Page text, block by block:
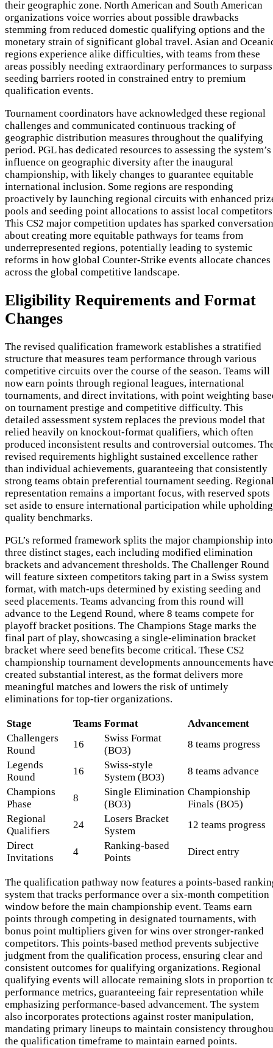
their geographic zone. North American and South American
organizations voice worries about possible drawbacks
stemming from reduced domestic qualifying options and the
monetary strain of significant global travel. Asian and
regions experience alike difficulties, with teams from these
areas possibly needing extraordinary performances to surpass
seeding barriers rooted in constrained entry to premium
qualification events.
Tournament coordinators have acknowledged these regional
challenges and communicated continuous tracking of
geographic distribution measures throughout the qualifying
period. PGL has dedicated resources to assessing the system’s
influence on geographic diversity after the inaugural
championship, with likely changes to guarantee equitable
international inclusion. Some regions are responding
proactively by launching regional circuits with enhanced
pools and seeding point allocations to assist local
This CS2 major competition updates has sparked
about creating more equitable pathways for teams from
underrepresented regions, potentially leading to systemic
reforms in how global Counter-Strike events allocate chances
across the global competitive landscape.
Eligibility Requirements and Format
Changes
The revised qualification framework establishes a stratified
structure that measures team performance through various
competitive circuits over the course of the season. Teams will
now earn points through regional leagues, international
tournaments, and direct invitations, with point weighting
on tournament prestige and competitive difficulty. This
detailed assessment system replaces the previous model that
relied heavily on knockout-format qualifiers, which often
produced inconsistent results and controversial outcomes.
revised requirements highlight sustained excellence rather
than individual achievements, guaranteeing that consistently
strong teams obtain preferential tournament seeding.
representation remains a important focus, with reserved spots
set aside to ensure international participation while upholding
quality benchmarks.
PGL’s reformed framework splits the major championship into
three distinct stages, each including modified elimination
brackets and advancement thresholds. The Challenger Round
will feature sixteen competitors taking part in a Swiss system
format, with match-ups determined by existing seeding and
seed placements. Teams advancing from this round will
advance to the Legend Round, where 8 teams compete for
playoff bracket positions. The Champions Stage marks the
final part of play, showcasing a single-elimination bracket
bracket where seed benefits become critical. These CS2
championship tournament developments announcements have
created substantial interest, as the format delivers more
meaningful matches and lowers the risk of untimely
eliminations for top-tier organizations.
Stage Teams Format
Advancement
Challengers
Round
16
Swiss Format
(BO3)
8 teams progress
Legends
Round
16
Swiss-style
System (BO3)
8 teams advance
Champions
Phase
8
Single Elimination
(BO3)
Championship
Finals (BO5)
Regional
Qualifiers
24
Losers Bracket
System
12 teams progress
Direct
Invitations
4
Ranking-based
Points
Direct entry
The qualification pathway now features a points-based
system that tracks performance over a six-month competition
window before the main championship event. Teams earn
points through competing in designated tournaments, with
bonus point multipliers given for wins over stronger-ranked
competitors. This points-based method prevents subjective
judgment from the qualification process, ensuring clear and
consistent outcomes for qualifying organizations. Regional
qualifying events will allocate remaining slots in proportion
performance metrics, guaranteeing fair representation while
emphasizing performance-based advancement. The system
also incorporates protections against roster manipulation,
mandating primary lineups to maintain consistency
the qualification timeframe to maintain earned points.